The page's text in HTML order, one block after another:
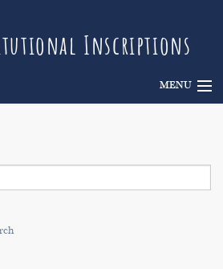
Inscriptions
MENU